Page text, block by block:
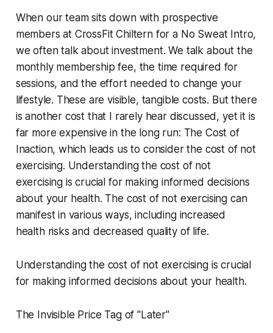
When our team sits down with prospective
members at CrossFit Chiltern for a No Sweat Intro,
we often talk about investment. We talk about the
monthly membership fee, the time required for
sessions, and the effort needed to change your
lifestyle. These are visible, tangible costs. But there
is another cost that I rarely hear discussed, yet it is
far more expensive in the long run: The Cost of
Inaction, which leads us to consider the cost of not
exercising. Understanding the cost of not
exercising is crucial for making informed decisions
about your health. The cost of not exercising can
manifest in various ways, including increased
health risks and decreased quality of life.
Understanding the cost of not exercising is crucial
for making informed decisions about your health.
The Invisible Price Tag of "Later"